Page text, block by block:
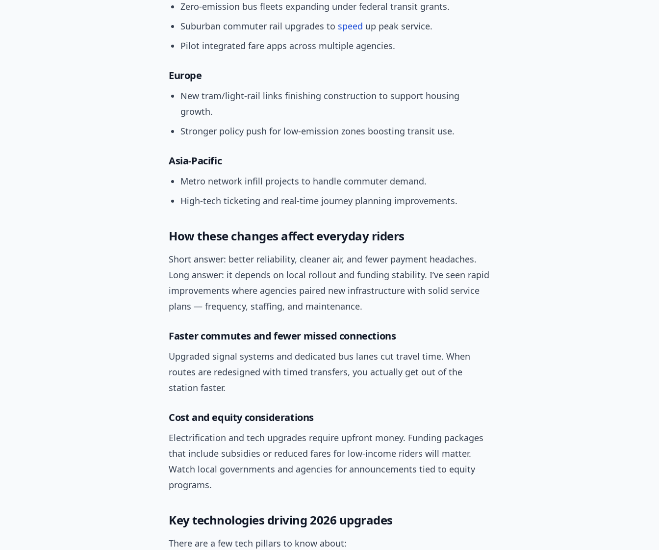
Zero-emission bus fleets expanding under federal transit grants.
Suburban commuter rail upgrades to speed up peak service.
Pilot integrated fare apps across multiple agencies.
Europe
New tram/light-rail links finishing construction to support housing
growth.
Stronger policy push for low-emission zones boosting transit use.
Asia-Pacific
Metro network infill projects to handle commuter demand.
High-tech ticketing and real-time journey planning improvements.
How these changes affect everyday riders
Short answer: better reliability, cleaner air, and fewer payment headaches.
Long answer: it depends on local rollout and funding stability. I’ve seen rapid
improvements where agencies paired new infrastructure with solid service
plans — frequency, staffing, and maintenance.
Faster commutes and fewer missed connections
Upgraded signal systems and dedicated bus lanes cut travel time. When
routes are redesigned with timed transfers, you actually get out of the
station faster.
Cost and equity considerations
Electrification and tech upgrades require upfront money. Funding packages
that include subsidies or reduced fares for low-income riders will matter.
Watch local governments and agencies for announcements tied to equity
programs.
Key technologies driving 2026 upgrades
There are a few tech pillars to know about: